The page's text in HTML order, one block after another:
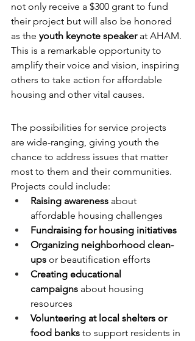
not only receive a $300 grant to fund
their project but will also be honored
as the youth keynote speaker at AHAM.
This is a remarkable opportunity to
amplify their voice and vision, inspiring
others to take action for affordable
housing and other vital causes.
The possibilities for service projects
are wide-ranging, giving youth the
chance to address issues that matter
most to them and their communities.
Projects could include:
Raising awareness about
affordable housing challenges
Fundraising for housing initiatives
Organizing neighborhood clean-
ups or beautification efforts
Creating educational
campaigns about housing
resources
Volunteering at local shelters or
food banks to support residents in